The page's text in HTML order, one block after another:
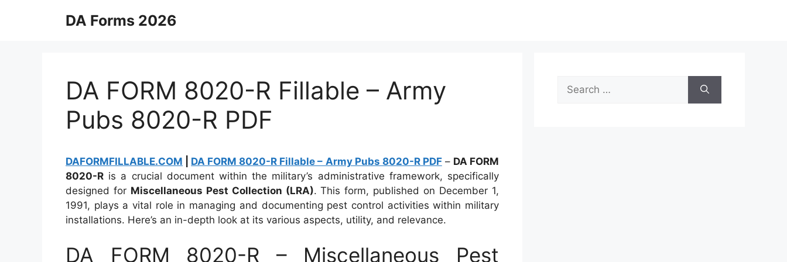
DA Forms 2026
DA FORM 8020-R Fillable – Army
Pubs 8020-R PDF
DAFORMFILLABLE.COM DA FORM 8020-R Fillable – Army Pubs 8020-R PDF– DA FORM
8020-R is a crucial document within the military’s administrative framework, specifically
designed for Miscellaneous Pest Collection (LRA). This form, published on December 1,
1991, plays a vital role in managing and documenting pest control activities within military
installations. Here’s an in-depth look at its various aspects, utility, and relevance.
DA FORM 8020-R – Miscellaneous Pest
Search
for: